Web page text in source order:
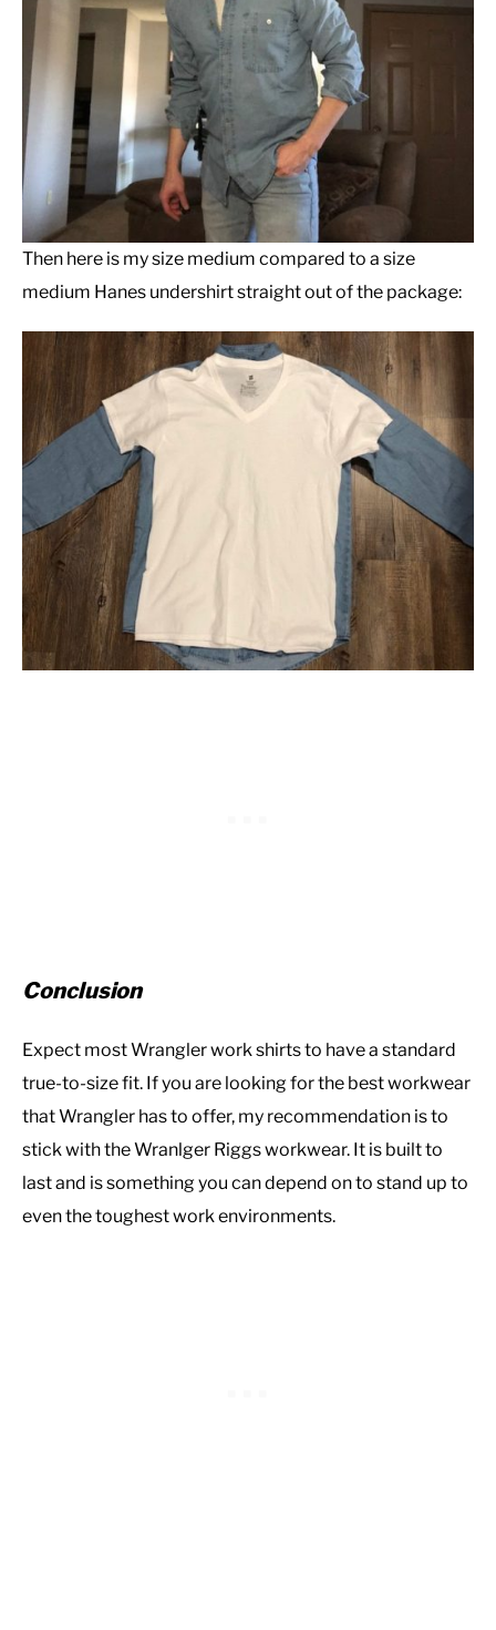
Then here is my size medium compared to a size
medium Hanes undershirt straight out of the package:
Conclusion
Expect most Wrangler work shirts to have a standard
true-to-size fit. If you are looking for the best workwear
that Wrangler has to offer, my recommendation is to
stick with the Wranlger Riggs workwear. It is built to
last and is something you can depend on to stand up to
even the toughest work environments.